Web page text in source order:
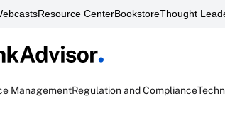
Resource CenterBookstoreThought
ManagementRegulation and Compliance